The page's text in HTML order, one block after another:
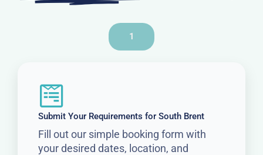
1
Submit Your Requirements for South Brent
Fill out our simple booking form with
your desired dates, location, and